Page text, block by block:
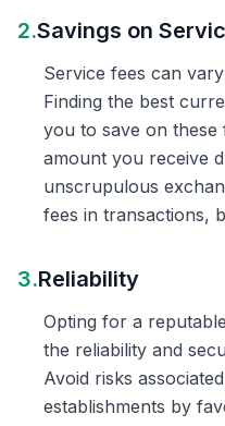
2.Savings on
Service fees can
Finding the best
you to save on these
amount you receive
unscrupulous
fees in transactions,
3.Reliability
Opting for a
the reliability and
Avoid risks
establishments by